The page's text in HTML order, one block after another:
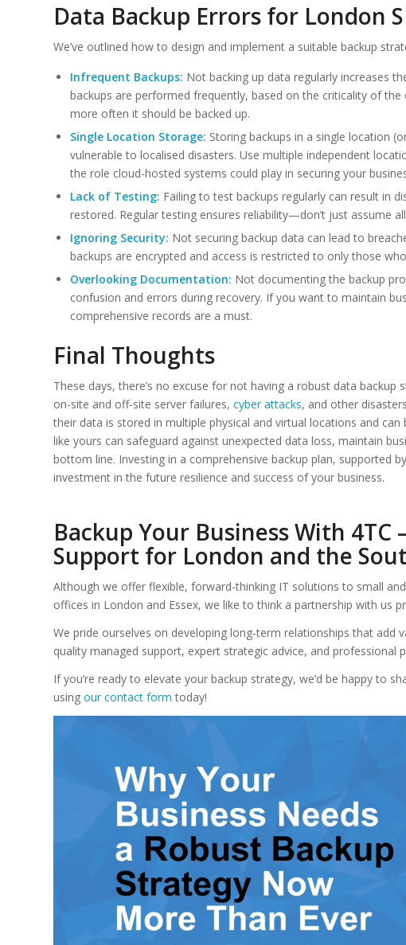
Data Backup Errors for London
We’ve outlined how to design and implement a suitable backup
Infrequent Backups: Not backing up data regularly increases
backups are performed frequently, based on the criticality of
more often it should be backed up.
Single Location Storage: Storing backups in a single location
vulnerable to localised disasters. Use multiple independent
the role cloud-hosted systems could play in securing your
Lack of Testing: Failing to test backups regularly can result in
restored. Regular testing ensures reliability—don’t just assume
Ignoring Security: Not securing backup data can lead to
backups are encrypted and access is restricted to only those
Overlooking Documentation: Not documenting the backup
confusion and errors during recovery. If you want to maintain
comprehensive records are a must.
Final Thoughts
These days, there’s no excuse for not having a robust data
on-site and off-site server failures, cyber attacks, and other
their data is stored in multiple physical and virtual locations and can
like yours can safeguard against unexpected data loss, maintain
bottom line. Investing in a comprehensive backup plan, supported
investment in the future resilience and success of your business.
Backup Your Business With 4TC
Support for London and the
Although we offer flexible, forward-thinking IT solutions to small
offices in London and Essex, we like to think a partnership with us
We pride ourselves on developing long-term relationships that add
quality managed support, expert strategic advice, and professional
If you’re ready to elevate your backup strategy, we’d be happy to
using our contact form today!